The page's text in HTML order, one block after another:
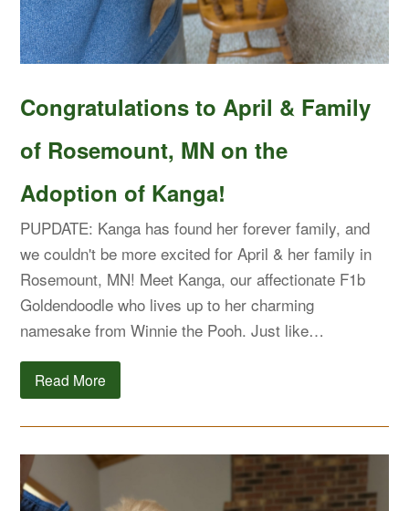
Congratulations to April & Family
of Rosemount, MN on the
Adoption of Kanga!
PUPDATE: Kanga has found her forever family, and
we couldn't be more excited for April & her family in
Rosemount, MN! Meet Kanga, our affectionate F1b
Goldendoodle who lives up to her charming
namesake from Winnie the Pooh. Just like…
Read More